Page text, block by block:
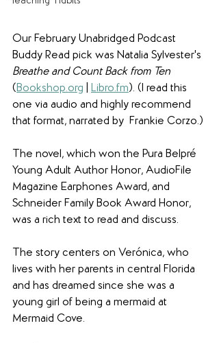
Our February Unabridged Podcast
Buddy Read pick was Natalia Sylvester's
Breathe and Count Back from Ten
(Bookshop.org Libro.fm). (I read this
one via audio and highly recommend
that format, narrated by  Frankie Corzo.)
The novel, which won the Pura Belpré
Young Adult Author Honor, AudioFile
Magazine Earphones Award, and
Schneider Family Book Award Honor,
was a rich text to read and discuss.
The story centers on Verónica, who
lives with her parents in central Florida
and has dreamed since she was a
young girl of being a mermaid at
Mermaid Cove.